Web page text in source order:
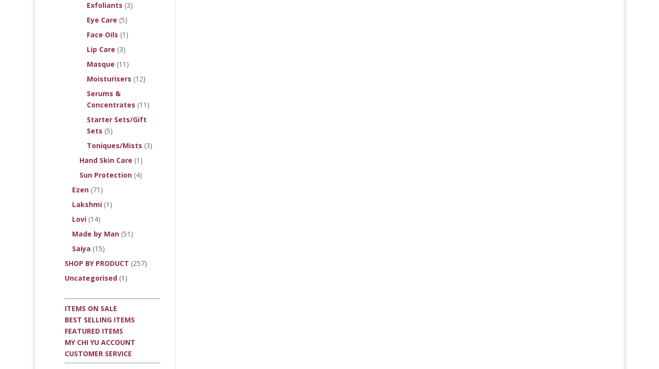
Exfoliants (3)
Eye Care (5)
Face Oils (1)
Lip Care (3)
Masque (11)
Moisturisers (12)
Serums &
Concentrates (11)
Starter Sets/Gift
Sets (5)
Toniques/Mists (3)
Hand Skin Care (1)
Sun Protection (4)
Ezen (71)
Lakshmi (1)
Lovi (14)
Made by Man (51)
Saiya (15)
SHOP BY PRODUCT (257)
Uncategorised (1)
ITEMS ON SALE
BEST SELLING ITEMS
FEATURED ITEMS
MY CHI YU ACCOUNT
CUSTOMER SERVICE